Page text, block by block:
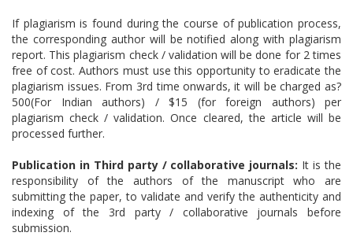
If plagiarism is found during the course of publication process,
the corresponding author will be notified along with plagiarism
report. This plagiarism check / validation will be done for 2 times
free of cost. Authors must use this opportunity to eradicate the
plagiarism issues. From 3rd time onwards, it will be charged as?
500(For Indian authors) / $15 (for foreign authors) per
plagiarism check / validation. Once cleared, the article will be
processed further.
Publication in Third party / collaborative journals: It is the
responsibility of the authors of the manuscript who are
submitting the paper, to validate and verify the authenticity and
indexing of the 3rd party / collaborative journals before
submission.